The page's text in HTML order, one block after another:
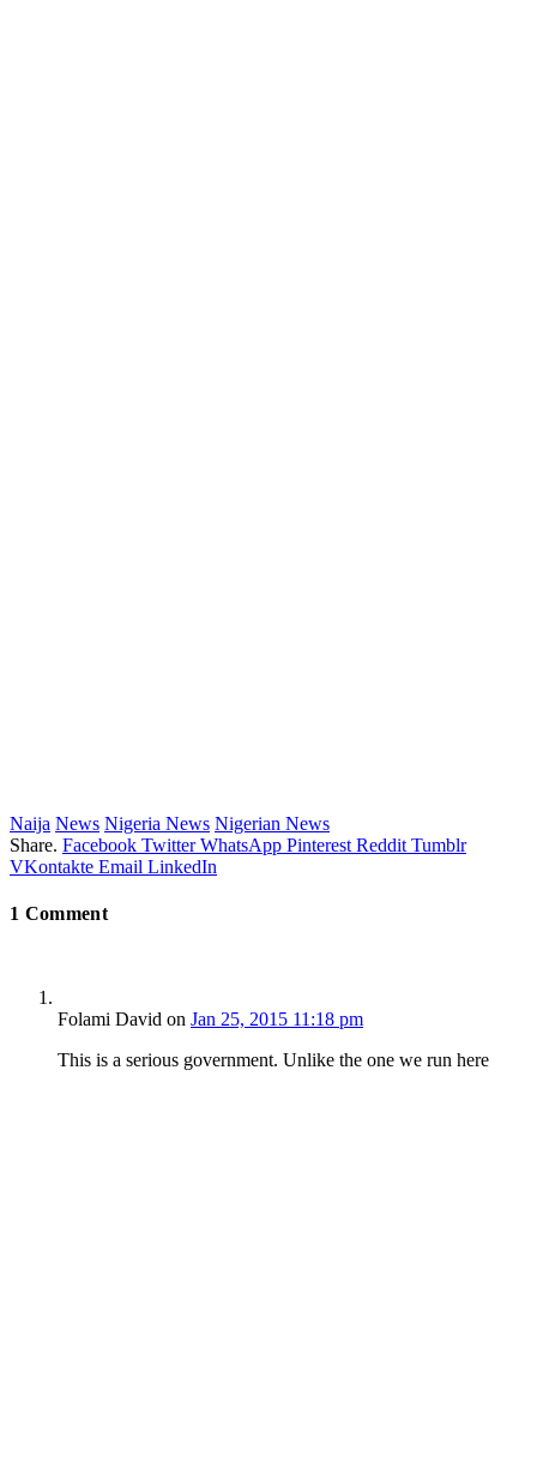
Naija News Nigeria News Nigerian News
Share. Facebook Twitter WhatsApp Pinterest Reddit Tumblr
VKontakte Email LinkedIn
1 Comment
Folami David on Jan 25, 2015 11:18 pm
This is a serious government. Unlike the one we run here